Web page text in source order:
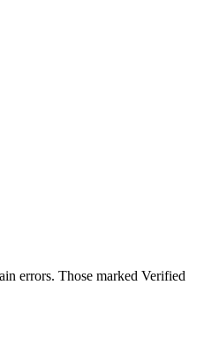
errors. Those marked Verified